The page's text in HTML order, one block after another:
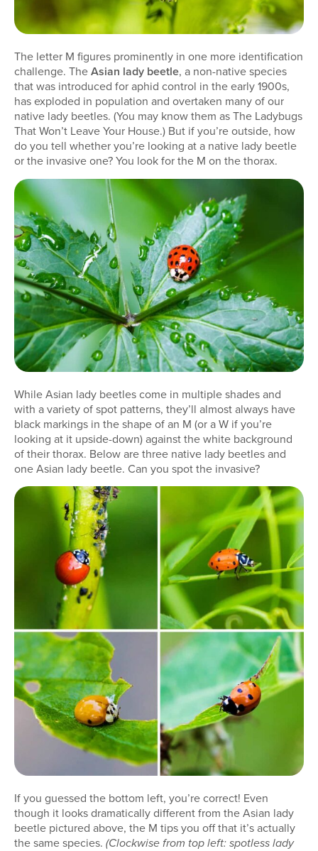
The letter M figures prominently in one more identification
challenge. TheAsian lady beetle, a non-native species
that was introduced for aphid control in the early 1900s,
has exploded in population and overtaken many of our
native lady beetles. (You may know them as The Ladybugs
That Won’t Leave Your House.) But if you’re outside, how
do you tell whether you’re looking at a native lady beetle
or the invasive one? You look for the M on the thorax.
While Asian lady beetles come in multiple shades and
with a variety of spot patterns, they’ll almost always have
black markings in the shape of an M (or a W if you’re
looking at it upside-down) against the white background
of their thorax. Below are three native lady beetles and
one Asian lady beetle. Can you spot the invasive?
If you guessed the bottom left, you’re correct! Even
though it looks dramatically different from the Asian lady
beetle pictured above, the M tips you off that it’s actually
the same species. (Clockwise from top left: spotless lady